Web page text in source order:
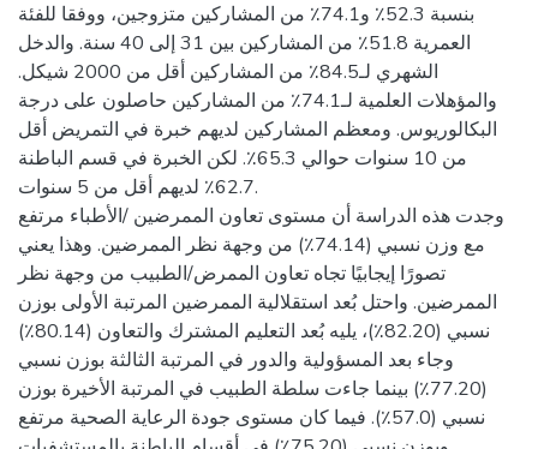
بنسبة 52.3٪ و74.1٪ من المشاركين متزوجين، ووفقا للفئة
العمرية 51.8٪ من المشاركين بين 31 إلى 40 سنة. والدخل
الشهري لـ84.5٪ من المشاركين أقل من 2000 شيكل.
والمؤهلات العلمية لـ74.1٪ من المشاركين حاصلون على درجة
البكالوريوس. ومعظم المشاركين لديهم خبرة في التمريض أقل
من 10 سنوات حوالي 65.3٪. لكن الخبرة في قسم الباطنة
62.7٪ لديهم أقل من 5 سنوات.
وجدت هذه الدراسة أن مستوى تعاون الممرضين /الأطباء مرتفع
مع وزن نسبي (74.14٪) من وجهة نظر الممرضين. وهذا يعني
تصورًا إيجابيًا تجاه تعاون الممرض/الطبيب من وجهة نظر
الممرضين. واحتل بُعد استقلالية الممرضين المرتبة الأولى بوزن
نسبي (82.20٪)، يليه بُعد التعليم المشترك والتعاون (80.14٪)
وجاء بعد المسؤولية والدور في المرتبة الثالثة بوزن نسبي
(77.20٪) بينما جاءت سلطة الطبيب في المرتبة الأخيرة بوزن
نسبي (57.0٪). فيما كان مستوى جودة الرعاية الصحية مرتفع